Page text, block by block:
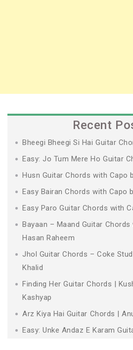
Recent
Bheegi Bheegi Si Hai Guitar
Easy: Jo Tum Mere Ho Guitar
Husn Guitar Chords with Capo
Easy Bairan Chords with Capo
Easy Paro Guitar Chords with
Bayaan – Maand Guitar
Hasan Raheem
Jhol Guitar Chords – Coke
Khalid
Finding Her Guitar Chords |
Kashyap
Arz Kiya Hai Guitar Chords |
Easy: Unke Andaz E Karam